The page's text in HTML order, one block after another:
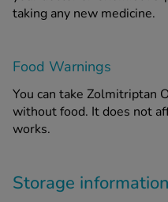
taking any new medicine.
Food Warnings
You can take Zolmitriptan
without food. It does not
works.
Storage information